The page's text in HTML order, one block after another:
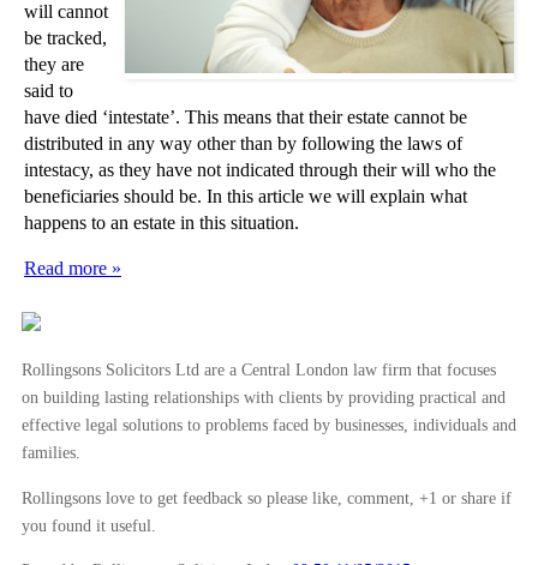
will cannot
be tracked,
they are
said to
have died ‘intestate’. This means that their estate cannot be
distributed in any way other than by following the laws of
intestacy, as they have not indicated through their will who the
beneficiaries should be. In this article we will explain what
happens to an estate in this situation.
Read more »
Rollingsons Solicitors Ltd are a Central London law firm that focuses
on building lasting relationships with clients by providing practical and
effective legal solutions to problems faced by businesses, individuals and
families.
Rollingsons love to get feedback so please like, comment, +1 or share if
you found it useful.